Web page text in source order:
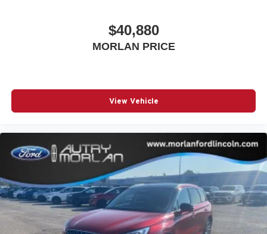
$40,880
MORLAN PRICE
View Vehicle